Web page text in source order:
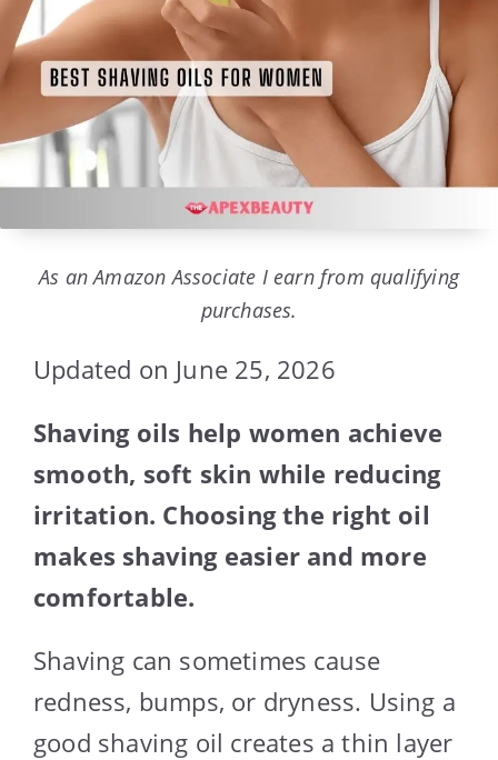
As an Amazon Associate I earn from qualifying
purchases.
Updated on June 25, 2026
Shaving oils help women achieve
smooth, soft skin while reducing
irritation. Choosing the right oil
makes shaving easier and more
comfortable.
Shaving can sometimes cause
redness, bumps, or dryness. Using a
good shaving oil creates a thin layer